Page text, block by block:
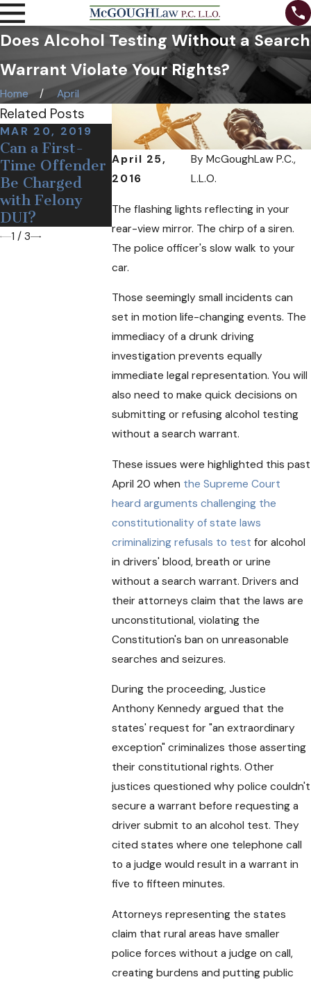
Does Alcohol Testing Without a Search
Warrant Violate Your Rights?
Home April
April 25,
2016
ByMcGoughLaw P.C.,
L.L.O.
The flashing lights reflecting in your
rear-view mirror. The chirp of a siren.
The police officer's slow walk to your
car.
Those seemingly small incidents can
set in motion life-changing events. The
immediacy of a drunk driving
investigation prevents equally
immediate legal representation. You will
also need to make quick decisions on
submitting or refusing alcohol testing
without a search warrant.
These issues were highlighted this past
April 20 when the Supreme Court
heard arguments challenging the
constitutionality of state laws
criminalizing refusals to test for alcohol
in drivers' blood, breath or urine
without a search warrant. Drivers and
their attorneys claim that the laws are
unconstitutional, violating the
Constitution's ban on unreasonable
searches and seizures.
During the proceeding, Justice
Anthony Kennedy argued that the
states' request for "an extraordinary
exception" criminalizes those asserting
their constitutional rights. Other
justices questioned why police couldn't
secure a warrant before requesting a
driver submit to an alcohol test. They
cited states where one telephone call
to a judge would result in a warrant in
five to fifteen minutes.
Attorneys representing the states
claim that rural areas have smaller
police forces without a judge on call,
creating burdens and putting public
Related Posts
MAR 20, 2019
Can a First-
Time Offender
Be Charged
with Felony
DUI?
AUG 31, 2018
The
Importance of
Charge
AUG 3, 2018
When Can a
Police
DUI?
1 / 3